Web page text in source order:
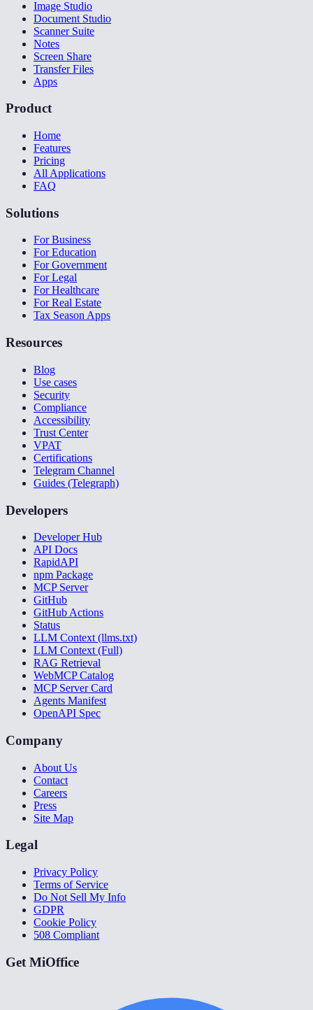
Image Studio
Document Studio
Scanner Suite
Notes
Screen Share
Transfer Files
Apps
Product
Home
Features
Pricing
All Applications
FAQ
Solutions
For Business
For Education
For Government
For Legal
For Healthcare
For Real Estate
Tax Season Apps
Resources
Blog
Use cases
Security
Compliance
Accessibility
Trust Center
VPAT
Certifications
Telegram Channel
Guides (Telegraph)
Developers
Developer Hub
API Docs
RapidAPI
npm Package
MCP Server
GitHub
GitHub Actions
Status
LLM Context (llms.txt)
LLM Context (Full)
RAG Retrieval
WebMCP Catalog
MCP Server Card
Agents Manifest
OpenAPI Spec
Company
About Us
Contact
Careers
Press
Site Map
Legal
Privacy Policy
Terms of Service
Do Not Sell My Info
GDPR
Cookie Policy
508 Compliant
Get MiOffice